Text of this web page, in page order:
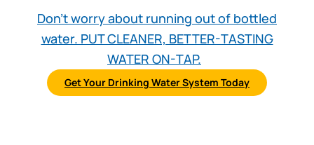
Don't worry about running out of bottled
water. PUT CLEANER, BETTER-TASTING
WATER ON-TAP.
Get Your Drinking Water System Today